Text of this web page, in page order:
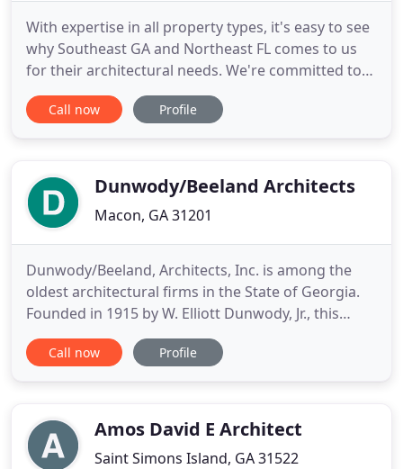
With expertise in all property types, it's easy to see
why Southeast GA and Northeast FL comes to us
for their architectural needs. We're committed to
bringing you the best in designs and execution!
Our architectural firm associates with some of the
guarantee
Call now Profile
Dunwody/Beeland Architects
Macon, GA 31201
Dunwody/Beeland, Architects, Inc. is among the
oldest architectural firms in the State of Georgia.
Founded in 1915 by W. Elliott Dunwody, Jr., this
professional office today boasts of a multi-
disciplinary practice perpetuated by the late Mr.
early years
Call now Profile
Amos David E Architect
Saint Simons Island, GA 31522